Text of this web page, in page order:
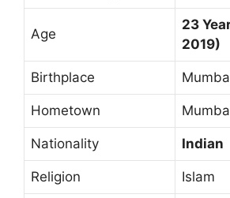
Age
23
2019)
Birthplace
Hometown
Nationality Indian
Religion Islam